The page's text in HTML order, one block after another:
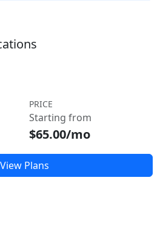
PRICE
Starting from
$65.00/mo
View Plans